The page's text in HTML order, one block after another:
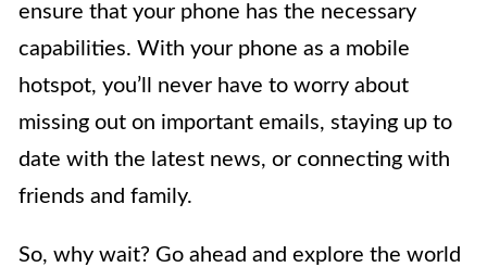
ensure that your phone has the necessary
capabilities. With your phone as a mobile
hotspot, you’ll never have to worry about
missing out on important emails, staying up to
date with the latest news, or connecting with
friends and family.
So, why wait? Go ahead and explore the world